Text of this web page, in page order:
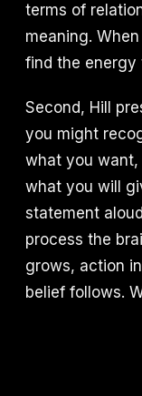
terms of
meaning.
find the energy
Second, Hill
you might
what you want,
what you will
statement
process the
grows, action
belief follows.